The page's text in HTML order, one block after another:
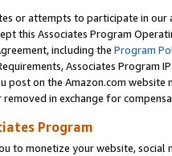
or attempts to participate in our
this Associates Program
including the Program
Associates Program
post on the Amazon.com
in exchange for
Program
to monetize your website,